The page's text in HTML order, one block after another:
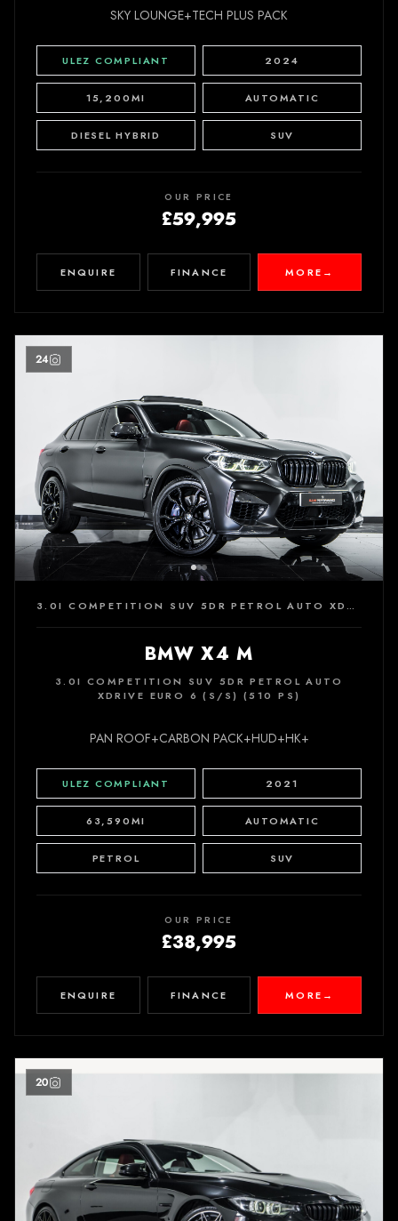
SKY LOUNGE+TECH PLUS PACK
ULEZ COMPLIANT 2024
15,200MI AUTOMATIC
DIESEL HYBRID SUV
OUR PRICE
£59,995
ENQUIRE FINANCE MORE →
24
3.0I COMPETITION SUV 5DR PETROL AUTO XDRIVE EURO 6 (S/S) (510 PS)
BMW X4 M
3.0I COMPETITION SUV 5DR PETROL AUTO
XDRIVE EURO 6 (S/S) (510 PS)
PAN ROOF+CARBON PACK+HUD+HK+
ULEZ COMPLIANT 2021
63,590MI AUTOMATIC
PETROL SUV
OUR PRICE
£38,995
ENQUIRE FINANCE MORE →
20